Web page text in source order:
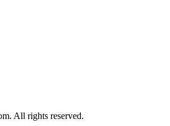
All rights reserved.